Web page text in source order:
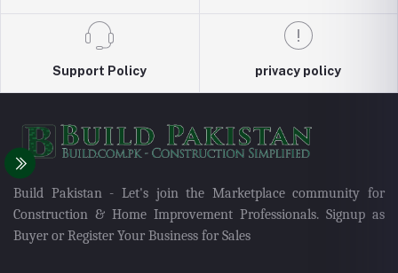
Support Policy privacy policy
Build Pakistan - Let's join the Marketplace community for
Construction & Home Improvement Professionals. Signup as
Buyer or Register Your Business for Sales